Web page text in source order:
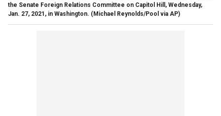
the Senate Foreign Relations Committee on Capitol Hill, Wednesday,
Jan. 27, 2021, in Washington. (Michael Reynolds/Pool via AP)